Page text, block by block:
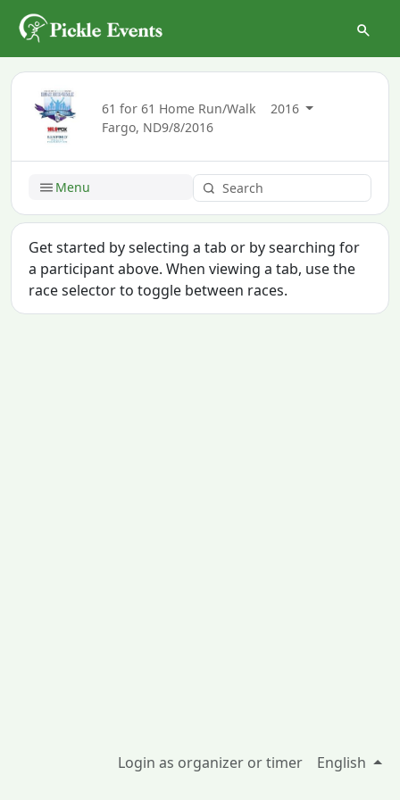
61 for 61 Home Run/Walk
2016
Fargo, ND9/8/2016
Menu
Get started by selecting a tab or by searching for
a participant above. When viewing a tab, use the
race selector to toggle between races.
Login as organizer or timer English